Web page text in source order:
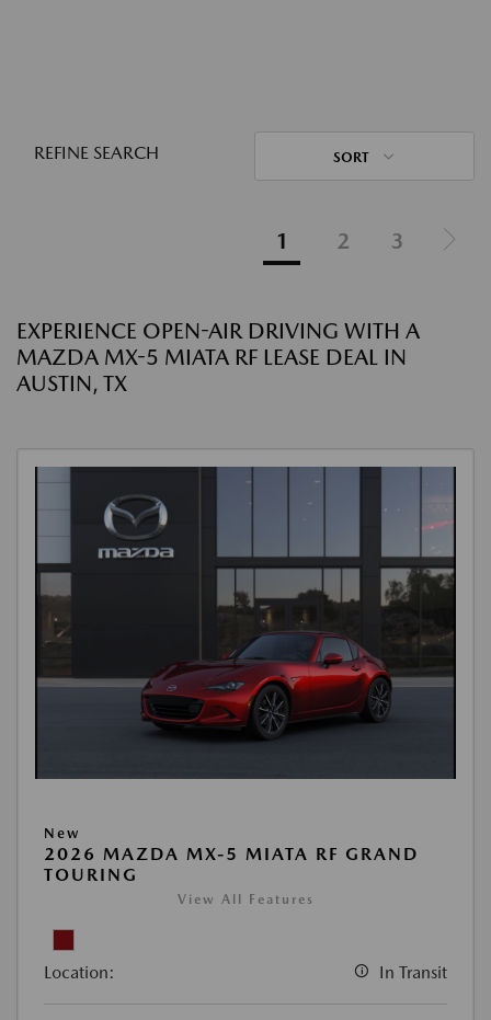
REFINE SEARCH SORT
1 2 3
EXPERIENCE OPEN-AIR DRIVING WITH A
MAZDA MX-5 MIATA RF LEASE DEAL IN
AUSTIN, TX
New
2026 MAZDA MX-5 MIATA RF GRAND
TOURING
View All Features
Location: In Transit